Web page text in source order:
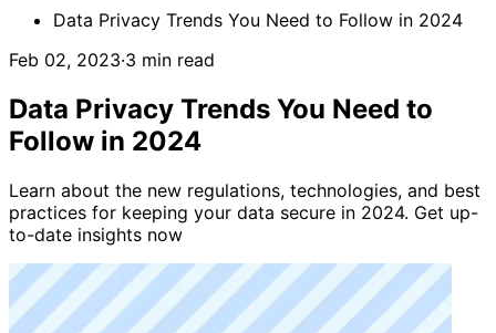
Data Privacy Trends You Need to Follow in 2024
Feb 02, 2023·3 min read
Data Privacy Trends You Need to
Follow in 2024
Learn about the new regulations, technologies, and best
practices for keeping your data secure in 2024. Get up-
to-date insights now